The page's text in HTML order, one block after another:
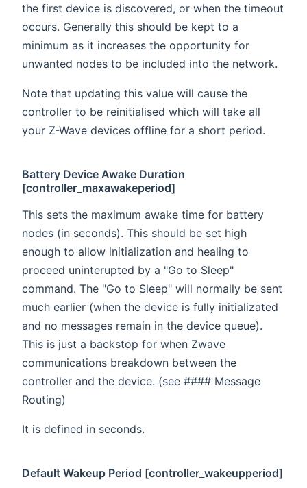
the first device is discovered, or when the timeout
occurs. Generally this should be kept to a
minimum as it increases the opportunity for
unwanted nodes to be included into the network.
Note that updating this value will cause the
controller to be reinitialised which will take all
your Z-Wave devices offline for a short period.
Battery Device Awake Duration
[controller_maxawakeperiod]
This sets the maximum awake time for battery
nodes (in seconds). This should be set high
enough to allow initialization and healing to
proceed uninterupted by a "Go to Sleep"
command. The "Go to Sleep" will normally be sent
much earlier (when the device is fully initializated
and no messages remain in the device queue).
This is just a backstop for when Zwave
communications breakdown between the
controller and the device. (see #### Message
Routing)
It is defined in seconds.
Default Wakeup Period [controller_wakeupperiod]